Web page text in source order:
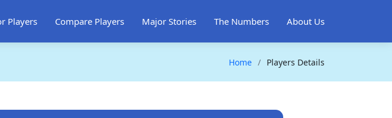
Players Compare Players Major Stories The Numbers About Us
Home Players Details